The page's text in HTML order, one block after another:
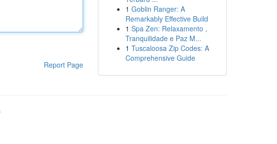
Report Page
1 Goblin Ranger: A
Remarkably Effective Build
1 Spa Zen: Relaxamento ,
Tranquilidade e Paz M...
1 Tuscaloosa Zip Codes: A
Comprehensive Guide